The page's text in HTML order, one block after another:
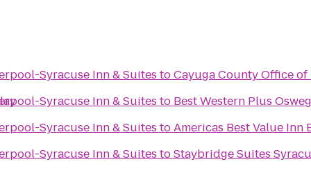
Syracuse Inn & Suites toCayuga County Office of
Syracuse Inn & Suites to Best Western Plus
Syracuse Inn & Suites toAmericas Best Value Inn
Syracuse Inn & Suites toStaybridge Suites